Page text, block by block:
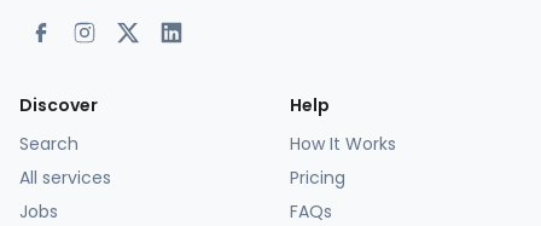
Discover
Search
All services
Jobs
Help
How It Works
Pricing
FAQs